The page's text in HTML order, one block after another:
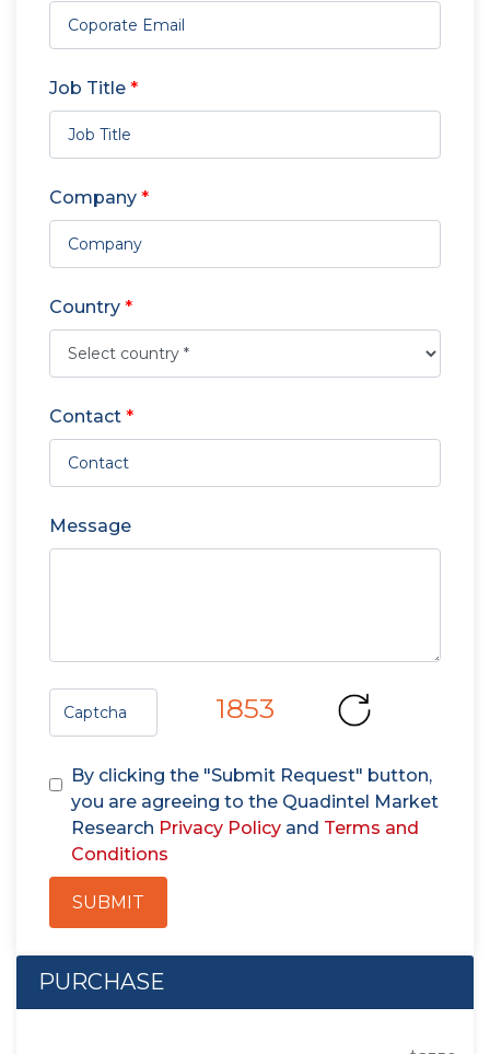
Job Title *
Company *
Country *
Contact *
Message
1853
By clicking the "Submit Request" button,
you are agreeing to the Quadintel Market
Research Privacy Policy and Terms and
Conditions
SUBMIT
PURCHASE